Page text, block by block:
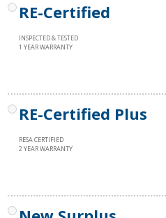
RE-Certified
INSPECTED & TESTED
1 YEAR WARRANTY
RE-Certified Plus
RESA CERTIFIED
2 YEAR WARRANTY